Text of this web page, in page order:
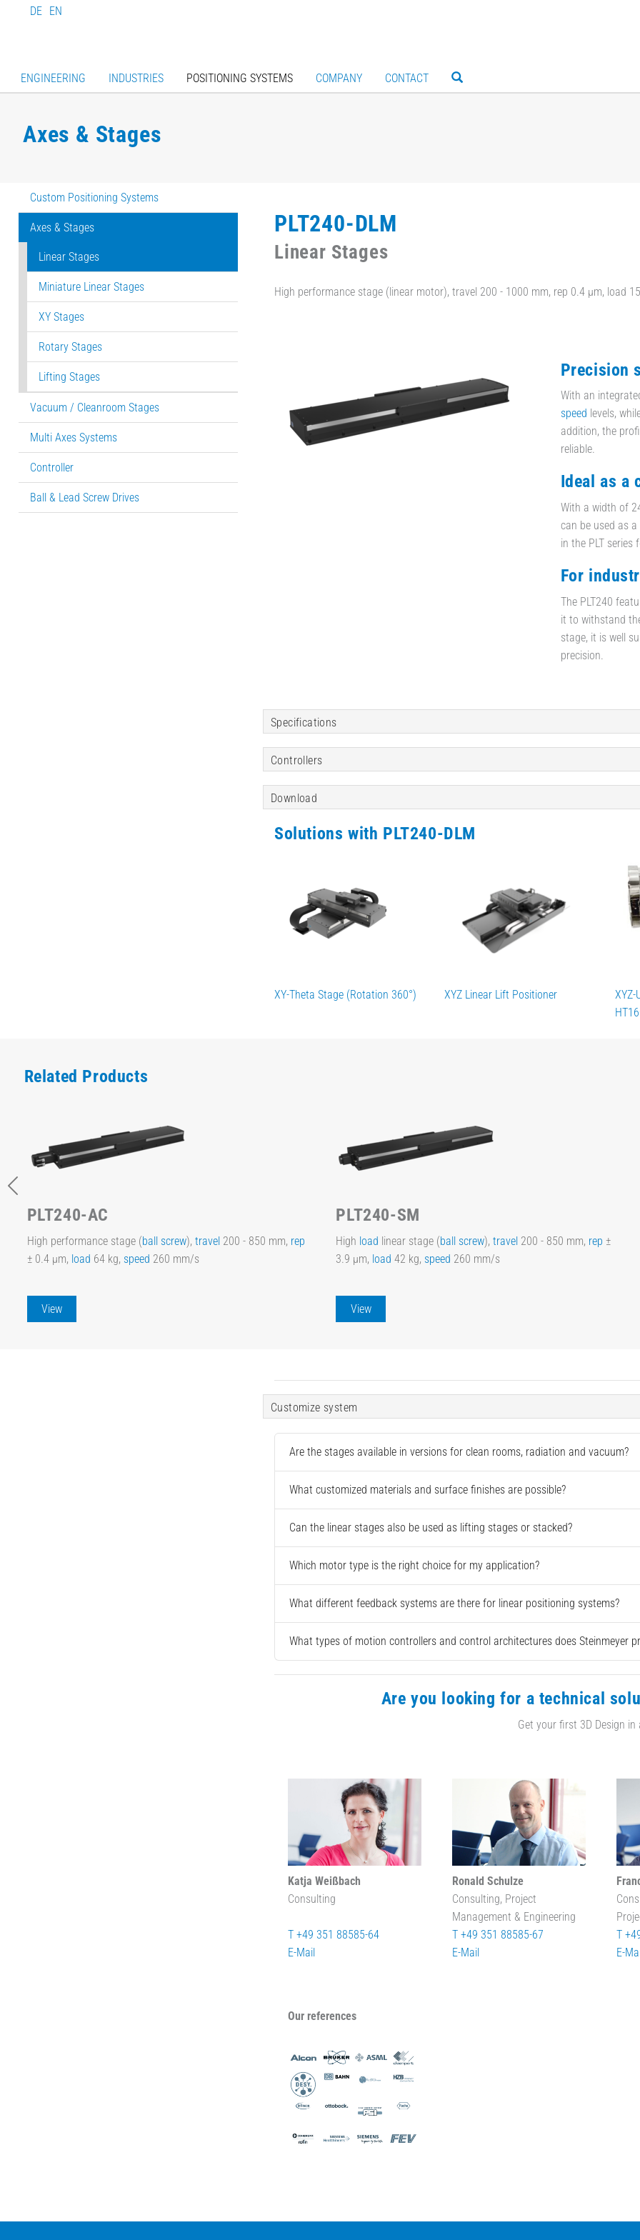
DE EN
ENGINEERING INDUSTRIES POSITIONING SYSTEMS COMPANY CONTACT
Axes & Stages
Custom Positioning Systems
Axes & Stages
Linear Stages
Miniature Linear Stages
XY Stages
Rotary Stages
Lifting Stages
Vacuum / Cleanroom Stages
Multi Axes Systems
Controller
Ball & Lead Screw Drives
PLT240-DLM
Linear Stages
High performance stage (linear motor), travel 200 - 1000 mm, rep 0.4 µm, load
Precision
With an
speed levels,
addition, the
reliable.
Ideal as a
With a width of
can be used as
in the PLT
For
The PLT240
it to withstand
stage, it is well
precision.
Specifications
Controllers
Download
Solutions with PLT240-DLM
XY-Theta Stage (Rotation 360°) XYZ Linear Lift Positioner
XYZ-
Related Products
PLT240-AC
High performance stage (ball screw), travel200 - 850 mm, rep
± 0.4 µm, load 64 kg, speed 260 mm/s
View
PLT240-SM
High load linear stage (ball screw),travel 200 - 850 mm, rep ±
3.9 µm, load 42 kg, speed 260 mm/s
View
Customize system
Are the stages available in versions for clean rooms, radiation and vacuum?
What customized materials and surface finishes are possible?
Can the linear stages also be used as lifting stages or stacked?
Which motor type is the right choice for my application?
What different feedback systems are there for linear positioning systems?
What types of motion controllers and control architectures does Steinmeyer
Are you looking for a technical
Get your first 3D Design in
Katja Weißbach
Consulting
T +49 351 88585-64
E-Mail
Ronald Schulze
Consulting, Project
Management & Engineering
T +49 351 88585-67
E-Mail
T
E-
Our references